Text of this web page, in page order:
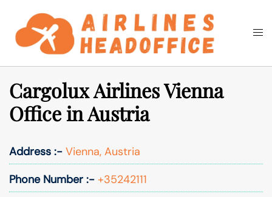
content
Search
Cargolux Airlines Vienna
Office in Austria
Address :- Vienna, Austria
Phone Number :- +35242111